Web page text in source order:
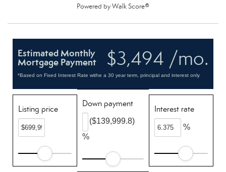
Powered byWalk Score®
$3,494 /mo.
Estimated Monthly
Mortgage Payment
*Based on Fixed Interest Rate withe a 30 year term, principal and interest only
Listing price
Down payment
%
($139,999.8)
Interest rate
%